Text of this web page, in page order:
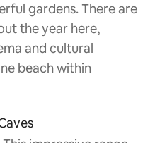
gardens. There are
the year here,
and cultural
beach within